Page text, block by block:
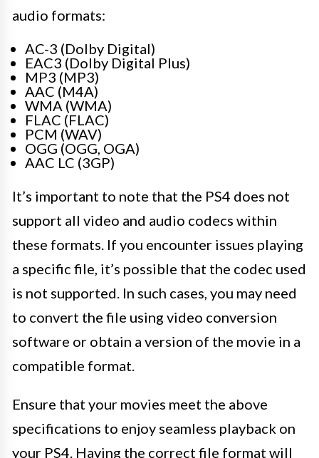
audio formats:
AC-3 (Dolby Digital)
EAC3 (Dolby Digital Plus)
MP3 (MP3)
AAC (M4A)
WMA (WMA)
FLAC (FLAC)
PCM (WAV)
OGG (OGG, OGA)
AAC LC (3GP)
It’s important to note that the PS4 does not
support all video and audio codecs within
these formats. If you encounter issues playing
a specific file, it’s possible that the codec used
is not supported. In such cases, you may need
to convert the file using video conversion
software or obtain a version of the movie in a
compatible format.
Ensure that your movies meet the above
specifications to enjoy seamless playback on
your PS4. Having the correct file format will